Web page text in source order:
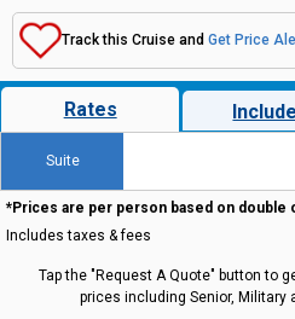
Track this Cruise and Get Price
Rates
Suite
*Prices are per person based on double
Includes taxes & fees
Tap the "Request A Quote" button to
prices including Senior, Military